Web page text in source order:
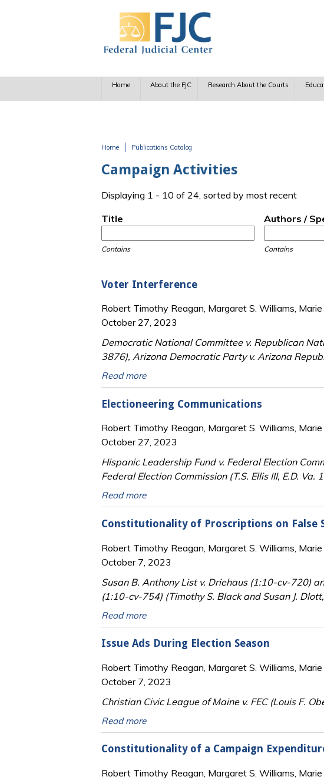
Home About the FJC Research About the Courts
Home Publications Catalog
Campaign Activities
Displaying 1 - 10 of 24, sorted by most recent
Title
Contains
Authors /
Contains
Voter Interference
Robert Timothy Reagan, Margaret S. Williams,
October 27, 2023
Democratic National Committee v. Republican
3876), Arizona Democratic Party v. Arizona
Read more
Electioneering Communications
Robert Timothy Reagan, Margaret S. Williams,
October 27, 2023
Hispanic Leadership Fund v. Federal Election
Federal Election Commission (T.S. Ellis III, E.D. Va.
Read more
Constitutionality of Proscriptions on False
Robert Timothy Reagan, Margaret S. Williams,
October 7, 2023
Susan B. Anthony List v. Driehaus (1:10-cv-720)
(1:10-cv-754) (Timothy S. Black and Susan J.
Read more
Issue Ads During Election Season
Robert Timothy Reagan, Margaret S. Williams,
October 7, 2023
Christian Civic League of Maine v. FEC (Louis F.
Read more
Constitutionality of a Campaign
Robert Timothy Reagan, Margaret S. Williams,